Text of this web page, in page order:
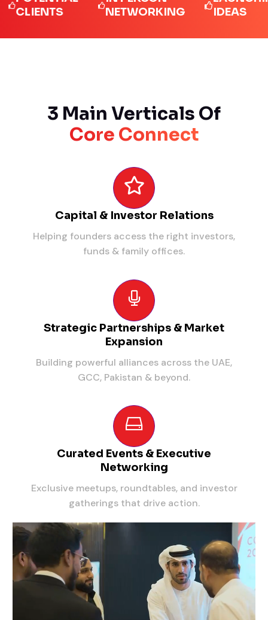
NETWORKING
IDEAS
3 Main Verticals Of
Core Connect
Capital & Investor Relations
Helping founders access the right investors,
funds & family offices.
Strategic Partnerships & Market
Expansion
Building powerful alliances across the UAE,
GCC, Pakistan & beyond.
Curated Events & Executive
Networking
Exclusive meetups, roundtables, and investor
gatherings that drive action.